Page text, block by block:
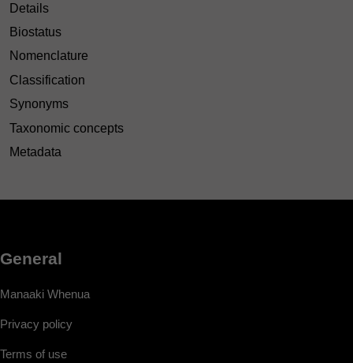
Details
Biostatus
Nomenclature
Classification
Synonyms
Taxonomic concepts
Metadata
General
Manaaki Whenua
Privacy policy
Terms of use